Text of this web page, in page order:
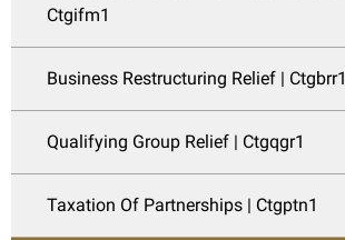
Ctgifm1
Business Restructuring Relief | Ctgbrr1
Qualifying Group Relief | Ctgqgr1
Taxation Of Partnerships | Ctgptn1